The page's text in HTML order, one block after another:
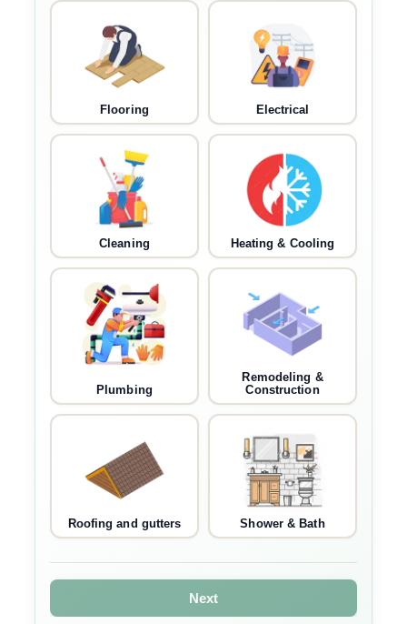
Flooring Electrical
Cleaning Heating & Cooling
Plumbing
Remodeling &
Construction
Roofing and gutters Shower & Bath
Next